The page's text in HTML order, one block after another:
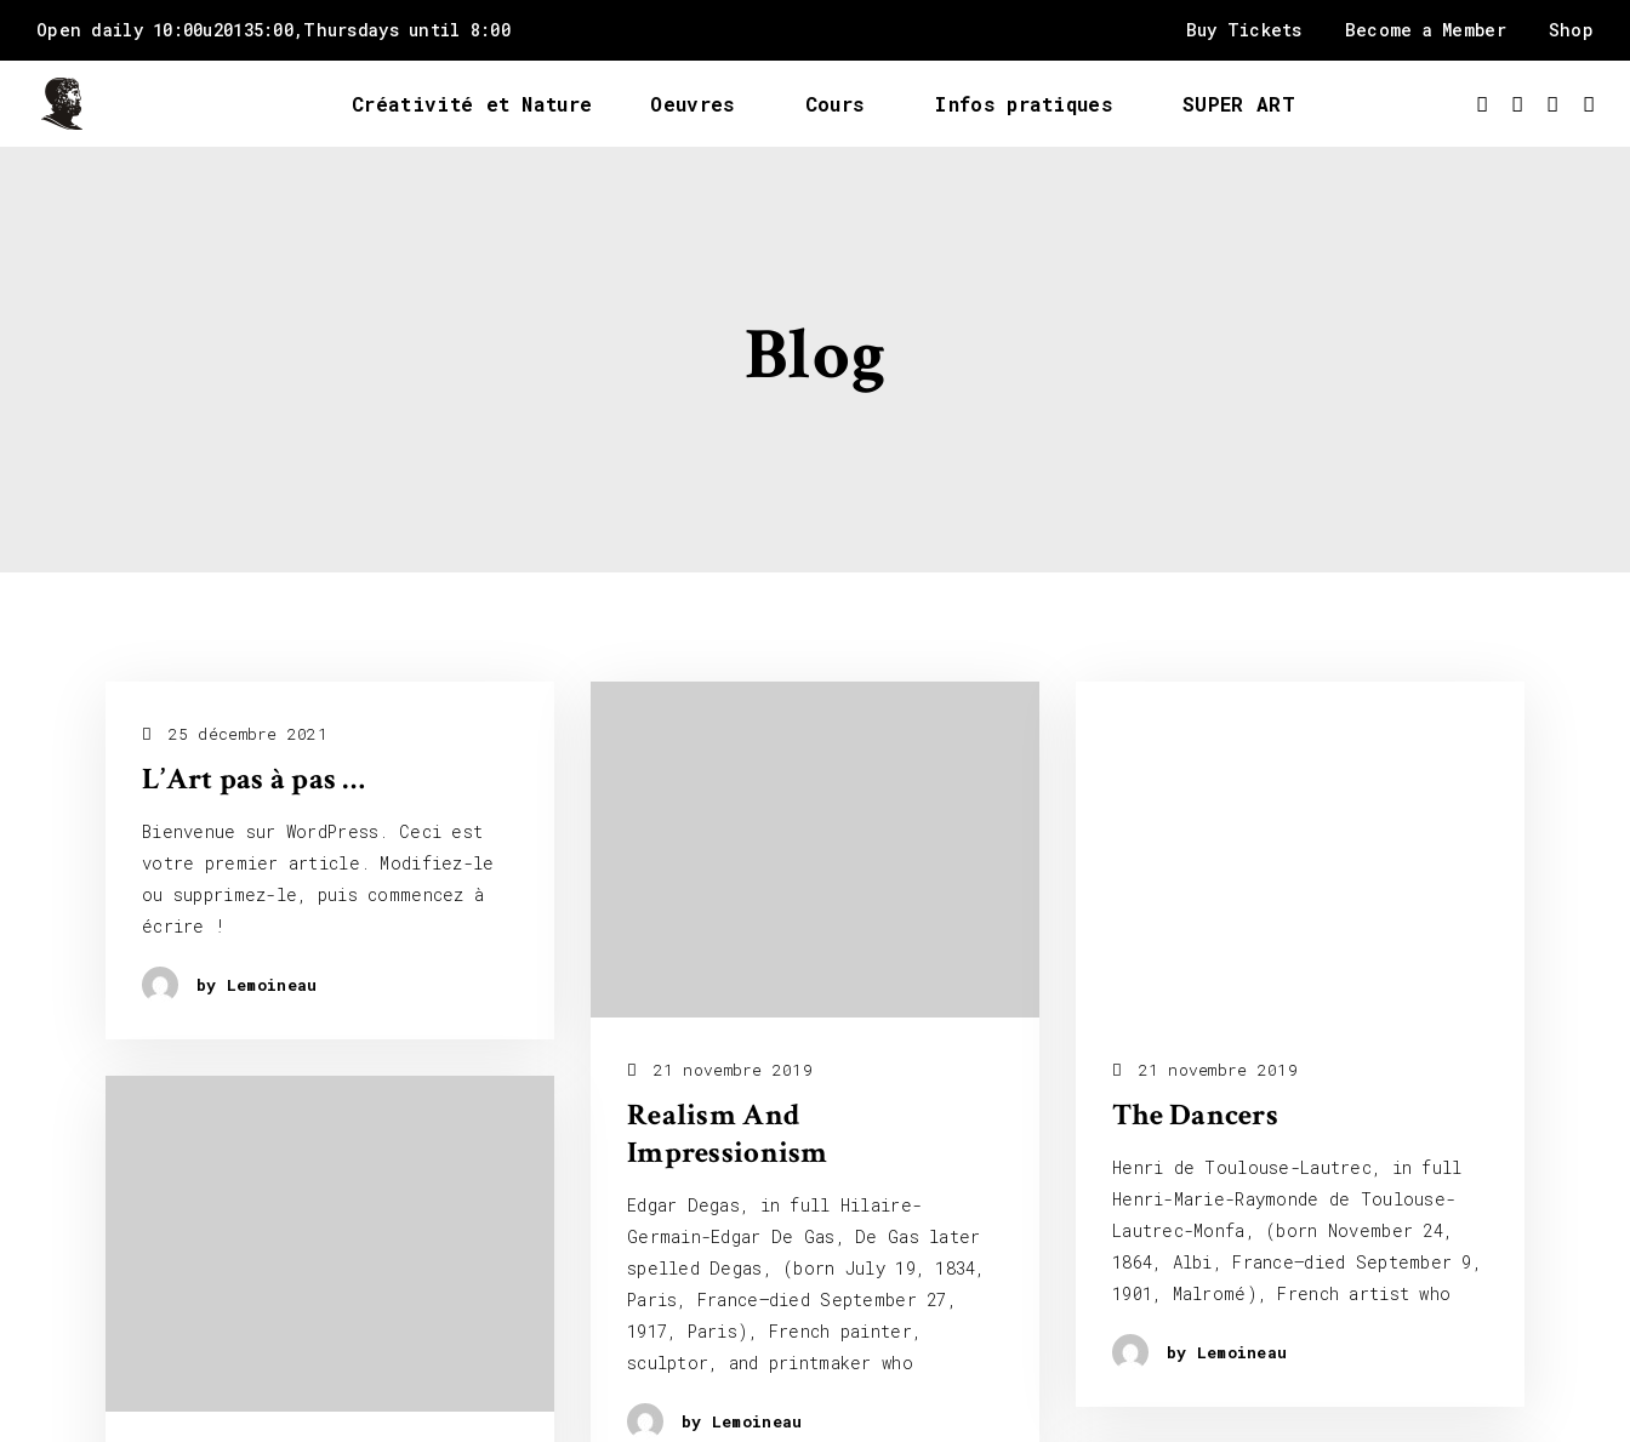
Open daily 10:00u20135:00, Thursdays until 8:00 Buy Tickets Become a Member Shop
Créativité et Nature Oeuvres Cours Infos pratiques SUPER ART
Blog
25 décembre 2021
L’Art pas à pas …
Bienvenue sur WordPress. Ceci est
votre premier article. Modifiez-le
ou supprimez-le, puis commencez à
écrire !
by Lemoineau
21 novembre 2019
Realism And
Impressionism
Edgar Degas, in full Hilaire-
Germain-Edgar De Gas, De Gas later
spelled Degas, (born July 19, 1834,
Paris, France—died September 27,
1917, Paris), French painter,
sculptor, and printmaker who
by Lemoineau
21 novembre 2019
The Dancers
Henri de Toulouse-Lautrec, in full
Henri-Marie-Raymonde de Toulouse-
Lautrec-Monfa, (born November 24,
1864, Albi, France—died September 9,
1901, Malromé), French artist who
by Lemoineau